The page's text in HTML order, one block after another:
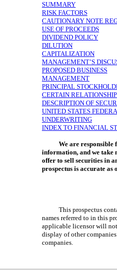
SUMMARY
RISK FACTORS
CAUTIONARY NOTE
USE OF PROCEEDS
DIVIDEND POLICY
DILUTION
CAPITALIZATION
MANAGEMENT’S
PROPOSED BUSINESS
MANAGEMENT
PRINCIPAL
CERTAIN
DESCRIPTION OF
UNITED STATES
UNDERWRITING
INDEX TO FINANCIAL
We are
information, and we take
offer to sell securities in
prospectus is accurate as
This prospectus
names referred to in this
applicable licensor will not
display of other
companies.